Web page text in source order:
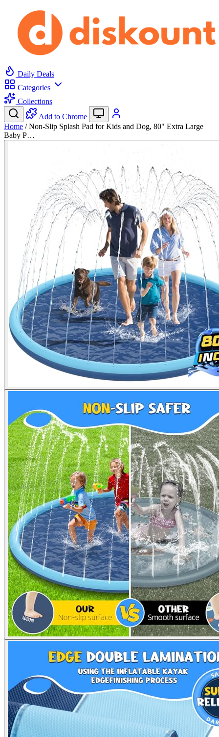
Daily Deals
Categories
Collections
Add to Chrome
Home / Non-Slip Splash Pad for Kids and Dog, 80" Extra Large
Baby P…